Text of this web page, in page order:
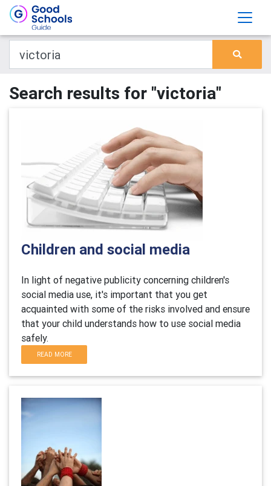
Search results for "victoria"
Children and social media
In light of negative publicity concerning children's
social media use, it's important that you get
acquainted with some of the risks involved and ensure
that your child understands how to use social media
safely.
READ MORE